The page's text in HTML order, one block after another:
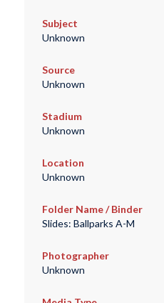
Subject
Unknown
Source
Unknown
Stadium
Unknown
Location
Unknown
Folder Name / Binder
Slides: Ballparks A-M
Photographer
Unknown